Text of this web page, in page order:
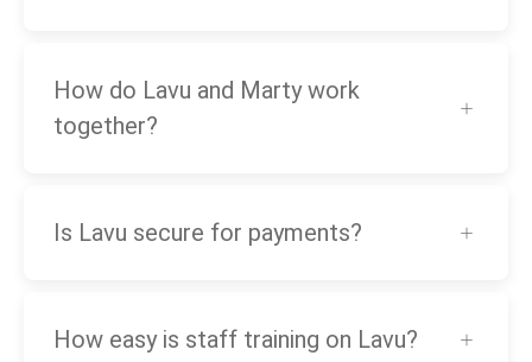
How do Lavu and Marty work
together?
Is Lavu secure for payments?
How easy is staff training on Lavu?